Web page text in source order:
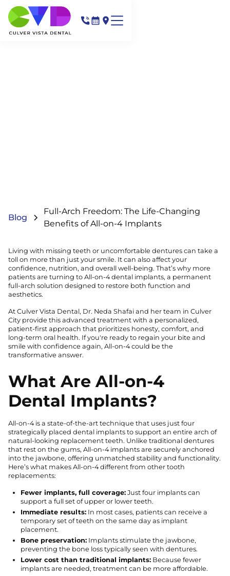
Blog
Full-Arch Freedom: The Life-Changing
Benefits of All-on-4 Implants
Living with missing teeth or uncomfortable dentures can take a
toll on more than just your smile. It can also affect your
confidence, nutrition, and overall well-being. That’s why more
patients are turning to All-on-4 dental implants, a permanent
full-arch solution designed to restore both function and
aesthetics.
At Culver Vista Dental, Dr. Neda Shafai and her team in Culver
City provide this advanced treatment with a personalized,
patient-first approach that prioritizes honesty, comfort, and
long-term oral health. If you're ready to regain your bite and
smile with confidence again, All-on-4 could be the
transformative answer.
What Are All-on-4
Dental Implants?
All-on-4 is a state-of-the-art technique that uses just four
strategically placed dental implants to support an entire arch of
natural-looking replacement teeth. Unlike traditional dentures
that rest on the gums, All-on-4 implants are securely anchored
into the jawbone, offering unmatched stability and functionality.
Here’s what makes All-on-4 different from other tooth
replacements:
Fewer implants, full coverage: Just four implants can
support a full set of upper or lower teeth.
Immediate results: In most cases, patients can receive a
temporary set of teeth on the same day as implant
placement.
Bone preservation: Implants stimulate the jawbone,
preventing the bone loss typically seen with dentures.
Lower cost than traditional implants: Because fewer
implants are needed, treatment can be more affordable.